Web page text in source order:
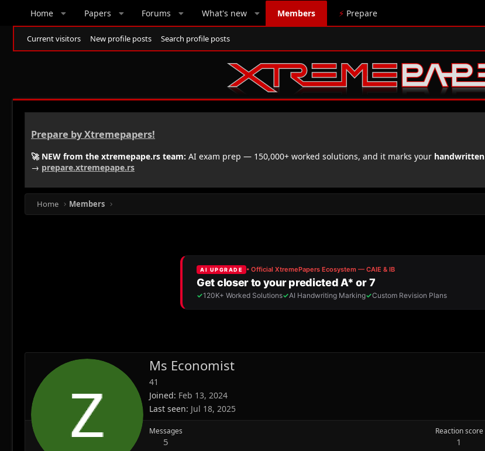
Home Papers Forums What's new Members ⚡ Prepare
Current visitors New profile posts Search profile posts
Prepare by Xtremepapers!
🚀 NEW from the xtremepape.rs team: AI exam prep — 150,000+ worked solutions, and it marks your handwritten
→ prepare.xtremepape.rs
Home Members
Ms Economist
41
Joined Feb 13, 2024
Last seen Jul 18, 2025
Messages
5
Reaction score
1